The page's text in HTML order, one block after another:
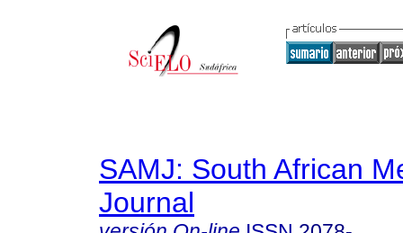
SAMJ: South African
Journal